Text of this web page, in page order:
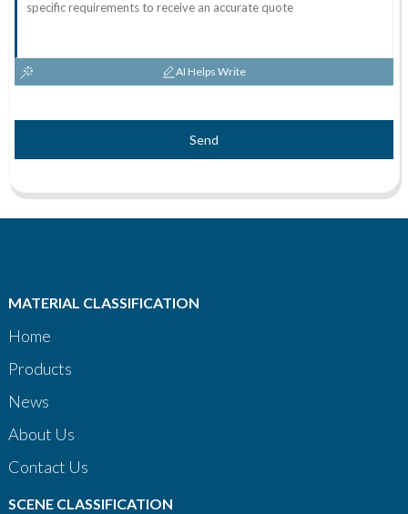
AI Helps Write
Send
MATERIAL CLASSIFICATION
Home
Products
News
About Us
Contact Us
SCENE CLASSIFICATION